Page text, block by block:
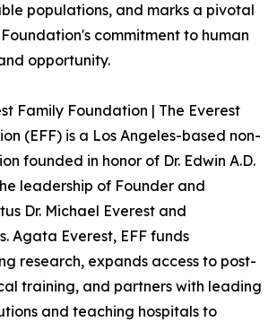
populations, and marks a pivotal
commitment to human
opportunity.
Family Foundation | The Everest
(EFF) is a Los Angeles-based non-
founded in honor of Dr. Edwin A.D.
leadership of Founder and
Dr. Michael Everest and
Agata Everest, EFF funds
research, expands access to post-
training, and partners with leading
and teaching hospitals to